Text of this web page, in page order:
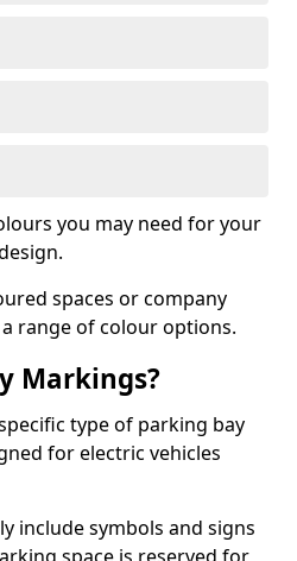
you may need for your
spaces or company
range of colour options.
Markings?
type of parking bay
for electric vehicles
include symbols and signs